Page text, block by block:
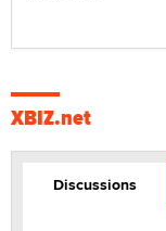
XBIZ.net
Discussions